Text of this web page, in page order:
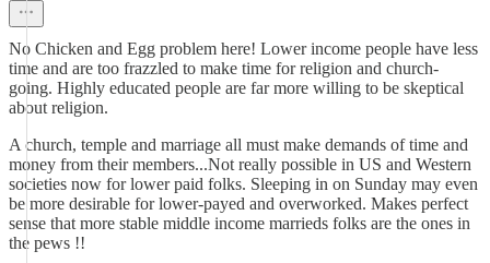
No Chicken and Egg problem here! Lower income people have less
time and are too frazzled to make time for religion and church-
going. Highly educated people are far more willing to be skeptical
about religion.
A church, temple and marriage all must make demands of time and
money from their members...Not really possible in US and Western
societies now for lower paid folks. Sleeping in on Sunday may even
be more desirable for lower-payed and overworked. Makes perfect
sense that more stable middle income marrieds folks are the ones in
the pews !!